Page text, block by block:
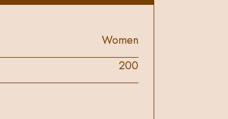
Women
200